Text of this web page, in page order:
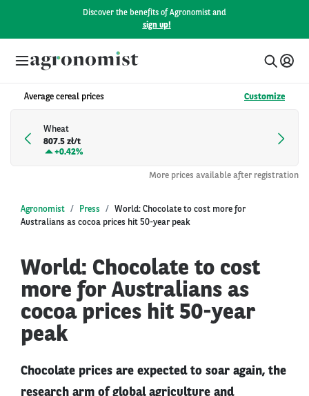
Discover the benefits of Agronomist and
sign up!
Average cereal prices Customize
Wheat
807.5 zł/t
+0.42%
More prices available after registration
Agronomist Press
World: Chocolate to cost more for
Australians as cocoa prices hit 50-year peak
World: Chocolate to cost
more for Australians as
cocoa prices hit 50-year
peak
Chocolate prices are expected to soar again, the
research arm of global agriculture and